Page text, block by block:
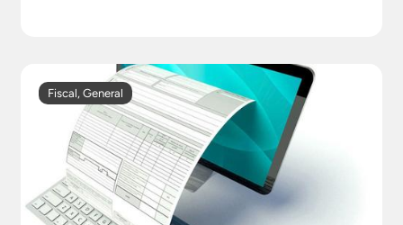
Fiscal,General